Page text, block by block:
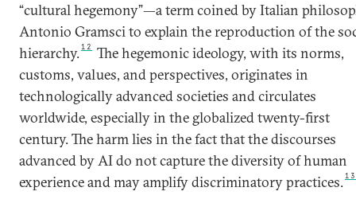
“cultural hegemony”—a term coined by Italian
Antonio Gramsci to explain the reproduction of the
hierarchy.12
The hegemonic ideology, with its norms,
customs, values, and perspectives, originates in
technologically advanced societies and circulates
worldwide, especially in the globalized twenty-first
century. The harm lies in the fact that the discourses
advanced by AI do not capture the diversity of human
experience and may amplify discriminatory practices.13